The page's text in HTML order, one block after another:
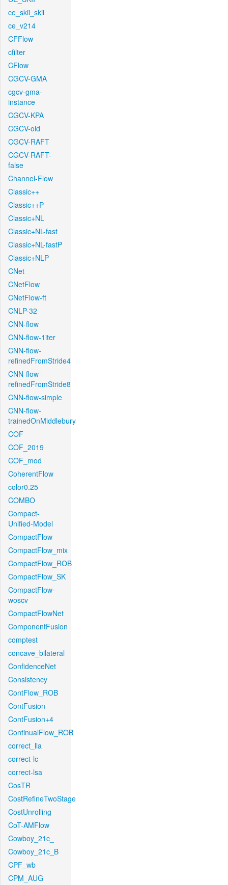
ce_skii_skii
ce_v214
CFFlow
cfilter
CFlow
CGCV-GMA
cgcv-gma-
instance
CGCV-KPA
CGCV-old
CGCV-RAFT
CGCV-RAFT-
false
Channel-Flow
Classic++
Classic++P
Classic+NL
Classic+NL-fast
Classic+NL-fastP
Classic+NLP
CNet
CNetFlow
CNetFlow-ft
CNLP-32
CNN-flow
CNN-flow-1iter
CNN-flow-
refinedFromStride4
CNN-flow-
refinedFromStride8
CNN-flow-simple
CNN-flow-
trainedOnMiddlebury
COF
COF_2019
COF_mod
CoherentFlow
color0.25
COMBO
Compact-
Unified-Model
CompactFlow
CompactFlow_mix
CompactFlow_ROB
CompactFlow_SK
CompactFlow-
woscv
CompactFlowNet
ComponentFusion
comptest
concave_bilateral
ConfidenceNet
Consistency
ContFlow_ROB
ContFusion
ContFusion+4
ContinualFlow_ROB
correct_lla
correct-lc
correct-lsa
CosTR
CostRefineTwoStage
CostUnrolling
CoT-AMFlow
Cowboy_21c_
Cowboy_21c_B
CPF_wb
CPM_AUG